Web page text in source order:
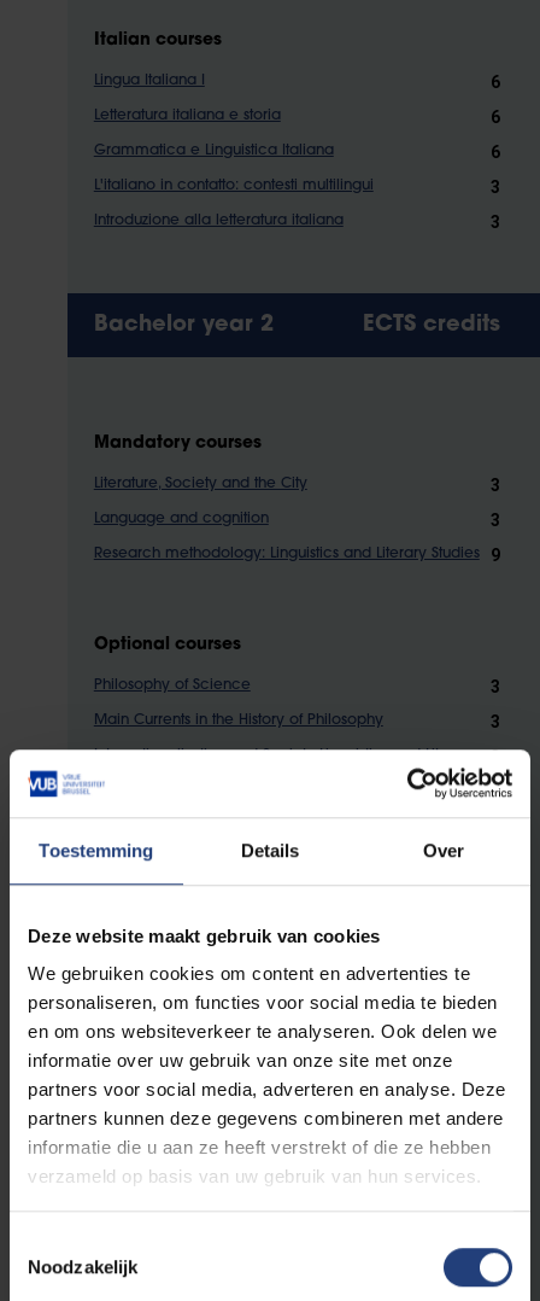
Toestemming Details Over
Deze website maakt gebruik van cookies
We gebruiken cookies om content en advertenties te
personaliseren, om functies voor social media te bieden
en om ons websiteverkeer te analyseren. Ook delen we
informatie over uw gebruik van onze site met onze
partners voor social media, adverteren en analyse. Deze
partners kunnen deze gegevens combineren met andere
informatie die u aan ze heeft verstrekt of die ze hebben
verzameld op basis van uw gebruik van hun services.
Noodzakelijk
Italian courses
Lingua Italiana I 6
Letteratura italiana e storia 6
Grammatica e Linguistica Italiana 6
L'italiano in contatto: contesti multilingui 3
Introduzione alla letteratura italiana 3
Bachelor year 2 ECTS credits
Mandatory courses
Literature, Society and the City 3
Language and cognition 3
Research methodology: Linguistics and Literary Studies 9
Optional courses
Philosophy of Science 3
Main Currents in the History of Philosophy 3
Internationalisation and Society Linguistics and Literary
3
Advanced courses Dutch
Nederlands: taalsysteem
Nederlandstalige letterkunde: Stad en samenleving
Academic Proficiency Dutch 2 6
Advanced courses Italian
Italian Proficiency II
Morfosintassi dell’italiano
Città e spazio nella letteratura italiana 6
3